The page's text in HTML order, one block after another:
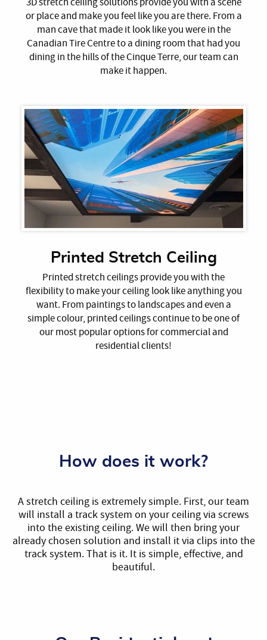
or place and make you feel like you are there. From a
man cave that made it look like you were in the
Canadian Tire Centre to a dining room that had you
dining in the hills of the Cinque Terre, our team can
make it happen.
Printed Stretch Ceiling
Printed stretch ceilings provide you with the
flexibility to make your ceiling look like anything you
want. From paintings to landscapes and even a
simple colour, printed ceilings continue to be one of
our most popular options for commercial and
residential clients!
How does it work?
A stretch ceiling is extremely simple. First, our team
will install a track system on your ceiling via screws
into the existing ceiling. We will then bring your
already chosen solution and install it via clips into the
track system. That is it. It is simple, effective, and
beautiful.